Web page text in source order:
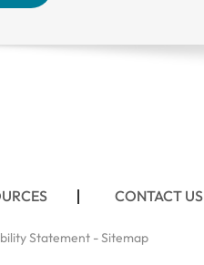
CONTACT US
Statement-Sitemap